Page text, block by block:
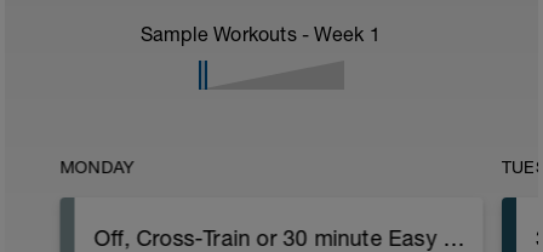
Sample Workouts - Week 1
MONDAY
Off, Cross-Train or 30 minute Easy Run